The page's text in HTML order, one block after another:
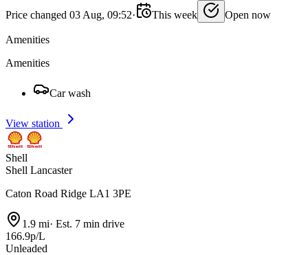
Price changed 03 Aug, 09:52· This week Open now
Amenities
Amenities
Car wash
View station
Shell
Shell Lancaster
Caton Road Ridge LA1 3PE
1.9 mi· Est. 7 min drive
166.9p/L
Unleaded